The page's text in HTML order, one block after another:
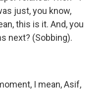
just, you know,
this is it. And, you
next? (Sobbing).
I mean, Asif,